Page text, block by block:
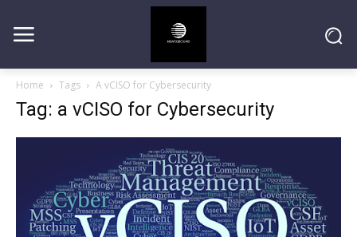
Home Tags A vCISO for Cybersecurity
Tag: a vCISO for Cybersecurity